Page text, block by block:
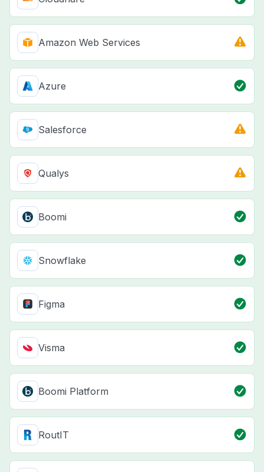
Amazon Web Services
Azure
Salesforce
Qualys
Boomi
Snowflake
Figma
Visma
Boomi Platform
RoutIT